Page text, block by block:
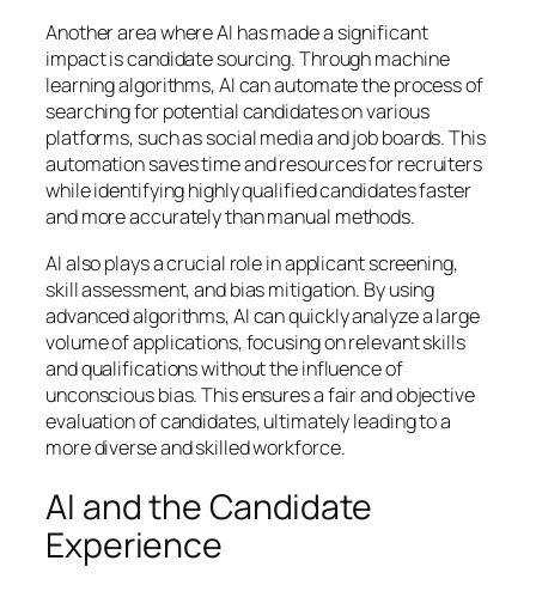
Another area where AI has made a significant
impact is candidate sourcing. Through machine
learning algorithms, AI can automate the process of
searching for potential candidates on various
platforms, such as social media and job boards. This
automation saves time and resources for recruiters
while identifying highly qualified candidates faster
and more accurately than manual methods.
AI also plays a crucial role in applicant screening,
skill assessment, and bias mitigation. By using
advanced algorithms, AI can quickly analyze a large
volume of applications, focusing on relevant skills
and qualifications without the influence of
unconscious bias. This ensures a fair and objective
evaluation of candidates, ultimately leading to a
more diverse and skilled workforce.
AI and the Candidate
Experience